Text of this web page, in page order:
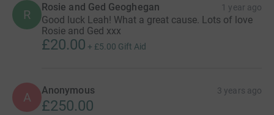
R
Rosie and Ged Geoghegan 1 year ago
Good luck Leah! What a great cause. Lots of love
Rosie and Ged xxx
£20.00 + £5.00 Gift Aid
A Anonymous 3 years ago
£250.00